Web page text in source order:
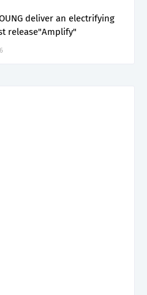
deliver an electrifying
release"Amplify"